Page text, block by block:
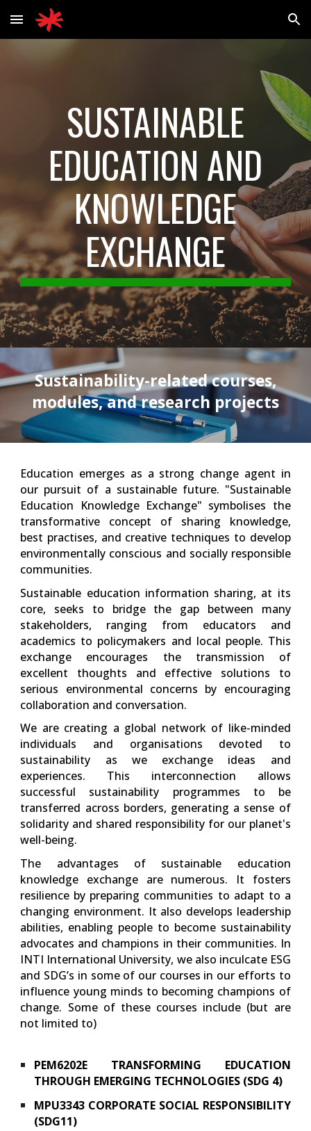
Skip to main content Skip to navigation
SUSTAINABLE
EDUCATION AND
KNOWLEDGE
EXCHANGE
Sustainability-related courses,
modules, and research projects
Education emerges as a strong change agent in
our pursuit of a sustainable future. "Sustainable
Education Knowledge Exchange" symbolises the
transformative concept of sharing knowledge,
best practises, and creative techniques to develop
environmentally conscious and socially responsible
communities.
Sustainable education information sharing, at its
core, seeks to bridge the gap between many
stakeholders, ranging from educators and
academics to policymakers and local people. This
exchange encourages the transmission of
excellent thoughts and effective solutions to
serious environmental concerns by encouraging
collaboration and conversation.
We are creating a global network of like-minded
individuals and organisations devoted to
sustainability as we exchange ideas and
experiences. This interconnection allows
successful sustainability programmes to be
transferred across borders, generating a sense of
solidarity and shared responsibility for our planet's
well-being.
The advantages of sustainable education
knowledge exchange are numerous. It fosters
resilience by preparing communities to adapt to a
changing environment. It also develops leadership
abilities, enabling people to become sustainability
advocates and champions in their communities. In
INTI International University, we also inculcate ESG
and SDG’s in some of our courses in our efforts to
influence young minds to becoming champions of
change. Some of these courses include (but are
not limited to)
PEM6202E TRANSFORMING EDUCATION
THROUGH EMERGING TECHNOLOGIES (SDG 4)
MPU3343 CORPORATE SOCIAL RESPONSIBILITY
(SDG11)